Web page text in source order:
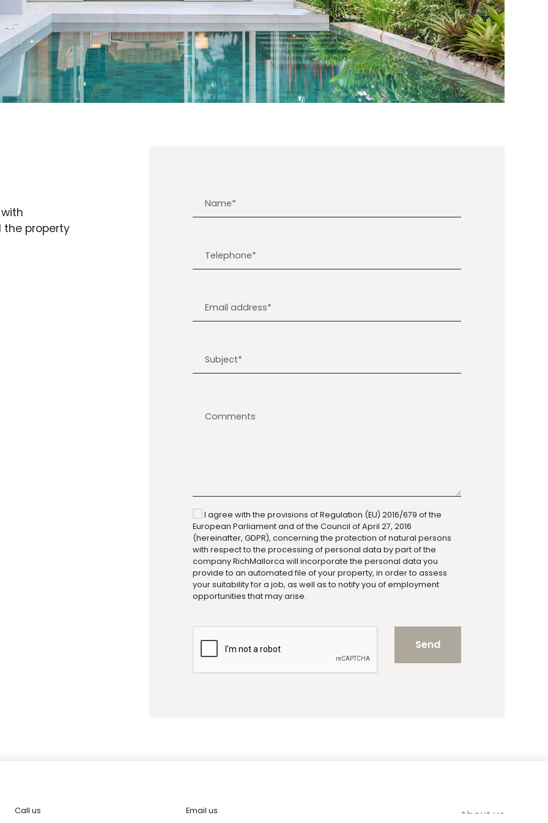
the property
I agree with the provisions of Regulation (EU) 2016/679 of the
European Parliament and of the Council of April 27, 2016
(hereinafter, GDPR), concerning the protection of natural persons
with respect to the processing of personal data by part of the
company RichMallorca will incorporate the personal data you
provide to an automated file of your property, in order to assess
your suitability for a job, as well as to notify you of employment
opportunities that may arise.
Send
Call us Email us
About us